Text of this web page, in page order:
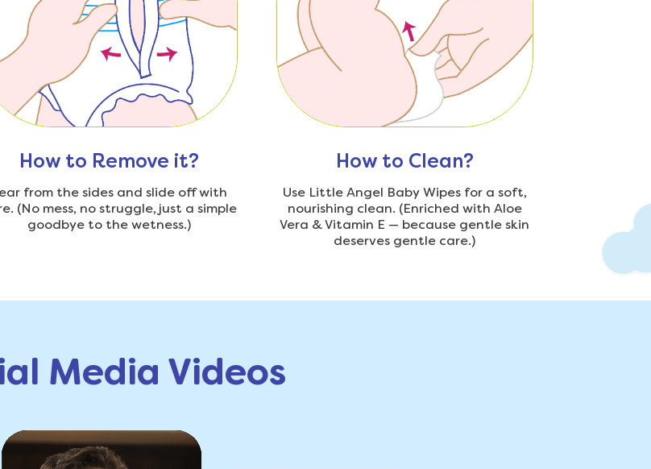
How to Remove it?
from the sides and slide off with
(No mess, no struggle, just a simple
goodbye to the wetness.)
How to Clean?
Use Little Angel Baby Wipes for a soft,
nourishing clean. (Enriched with Aloe
Vera & Vitamin E — because gentle skin
deserves gentle care.)
Media Videos